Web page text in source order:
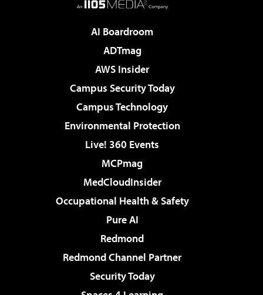
AI Boardroom
ADTmag
AWS Insider
Campus Security Today
Campus Technology
Environmental Protection
Live! 360 Events
MCPmag
MedCloudInsider
Occupational Health & Safety
Pure AI
Redmond
Redmond Channel Partner
Security Today